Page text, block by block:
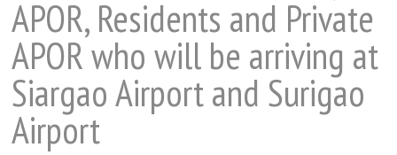
APOR, Residents and Private
APOR who will be arriving at
Siargao Airport and Surigao
Airport